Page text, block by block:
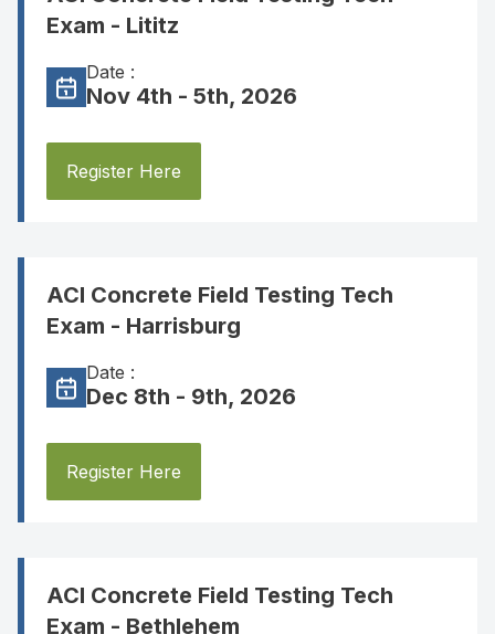
Exam - Lititz
Date :
Nov 4th - 5th, 2026
Register Here
ACI Concrete Field Testing Tech
Exam - Harrisburg
Date :
Dec 8th - 9th, 2026
Register Here
ACI Concrete Field Testing Tech
Exam - Bethlehem